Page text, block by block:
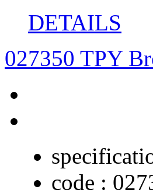
DETAILS
027350 TPY
code :